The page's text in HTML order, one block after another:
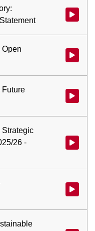
Watch
Watch
Future
Watch
Strategic
26 -
Watch
Watch